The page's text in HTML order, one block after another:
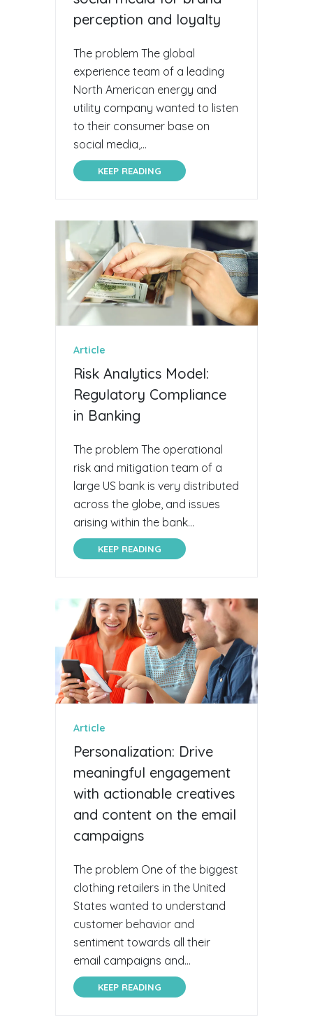
perception and loyalty
The problem The global
experience team of a leading
North American energy and
utility company wanted to listen
to their consumer base on
social media,...
KEEP READING
Article
Risk Analytics Model:
Regulatory Compliance
in Banking
The problem The operational
risk and mitigation team of a
large US bank is very distributed
across the globe, and issues
arising within the bank...
KEEP READING
Article
Personalization: Drive
meaningful engagement
with actionable creatives
and content on the email
campaigns
The problem One of the biggest
clothing retailers in the United
States wanted to understand
customer behavior and
sentiment towards all their
email campaigns and...
KEEP READING